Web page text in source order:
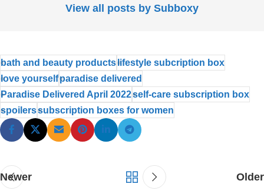
View all posts by Subboxy
bath and beauty productslifestyle subcription box
love yourselfparadise delivered
Paradise Delivered April 2022self-care subscription box
spoilerssubscription boxes for women
Newer Older